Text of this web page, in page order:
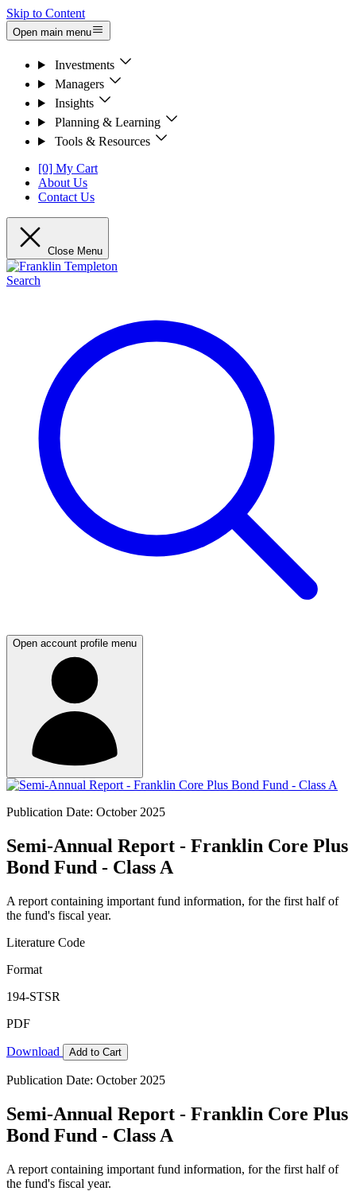
Skip to Content
Open main menu
Investments
Managers
Insights
Planning & Learning
Tools & Resources
[0] My Cart
About Us
Contact Us
Close Menu
Search
Open account profile menu
Publication Date: October 2025
Semi-Annual Report - Franklin Core Plus
Bond Fund - Class A
A report containing important fund information, for the first half of
the fund's fiscal year.
Literature Code
Format
194-STSR
PDF
Download Add to Cart
Publication Date: October 2025
Semi-Annual Report - Franklin Core Plus
Bond Fund - Class A
A report containing important fund information, for the first half of
the fund's fiscal year.